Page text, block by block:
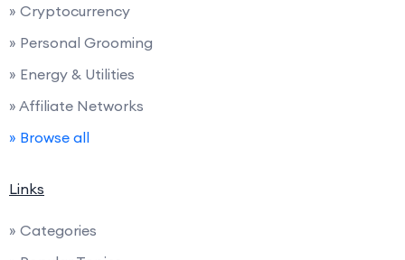
» Cryptocurrency
» Personal Grooming
» Energy & Utilities
» Affiliate Networks
» Browse all
Links
» Categories